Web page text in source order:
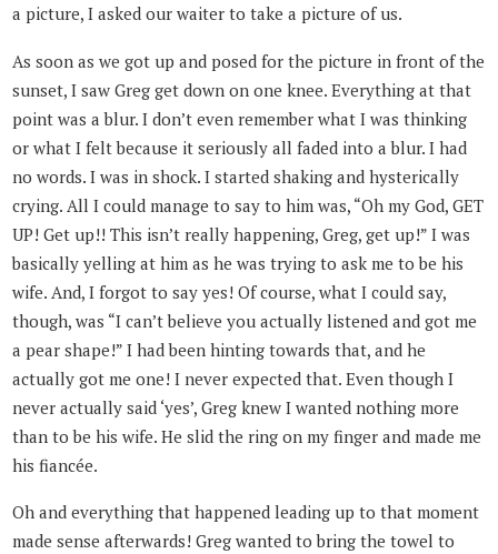
a picture, I asked our waiter to take a picture of us.
As soon as we got up and posed for the picture in front of the
sunset, I saw Greg get down on one knee. Everything at that
point was a blur. I don’t even remember what I was thinking
or what I felt because it seriously all faded into a blur. I had
no words. I was in shock. I started shaking and hysterically
crying. All I could manage to say to him was, “Oh my God, GET
UP! Get up!! This isn’t really happening, Greg, get up!” I was
basically yelling at him as he was trying to ask me to be his
wife. And, I forgot to say yes! Of course, what I could say,
though, was “I can’t believe you actually listened and got me
a pear shape!” I had been hinting towards that, and he
actually got me one! I never expected that. Even though I
never actually said ‘yes’, Greg knew I wanted nothing more
than to be his wife. He slid the ring on my finger and made me
his fiancée.
Oh and everything that happened leading up to that moment
made sense afterwards! Greg wanted to bring the towel to